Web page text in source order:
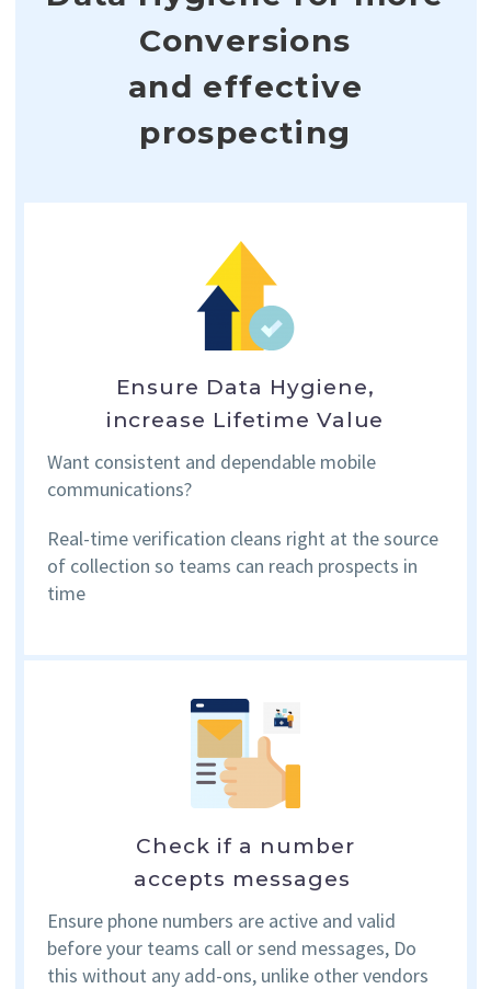
Conversions
and effective
prospecting
Ensure Data Hygiene,
increase Lifetime Value
Want consistent and dependable mobile
communications?
Real-time verification cleans right at the source
of collection so teams can reach prospects in
time
Check if a number
accepts messages
Ensure phone numbers are active and valid
before your teams call or send messages, Do
this without any add-ons, unlike other vendors